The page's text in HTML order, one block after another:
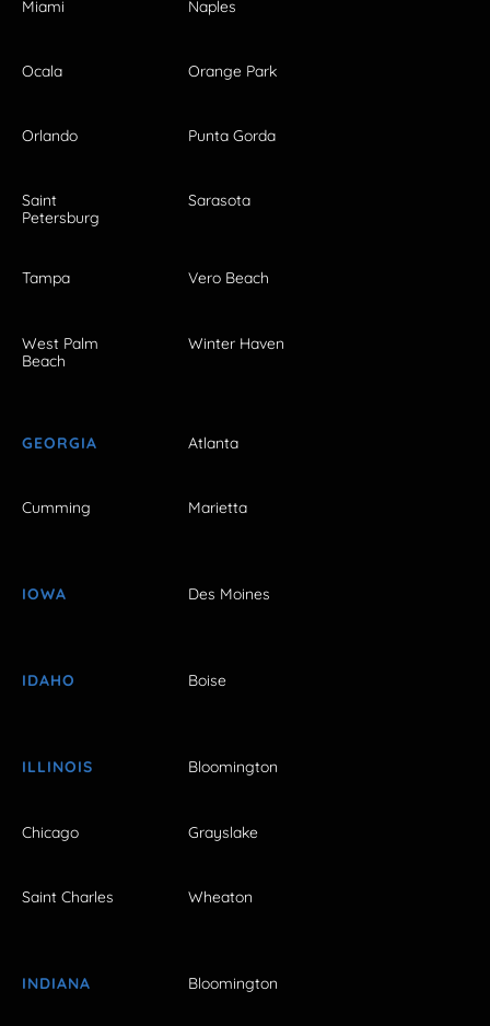
Miami Naples
Ocala Orange Park
Orlando Punta Gorda
Saint
Petersburg
Sarasota
Tampa Vero Beach
West Palm
Beach
Winter Haven
GEORGIA Atlanta
Cumming Marietta
IOWA Des Moines
IDAHO Boise
ILLINOIS Bloomington
Chicago Grayslake
Saint Charles Wheaton
INDIANA Bloomington